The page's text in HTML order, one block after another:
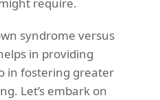
require.
syndrome versus
in providing
in fostering greater
Let’s embark on